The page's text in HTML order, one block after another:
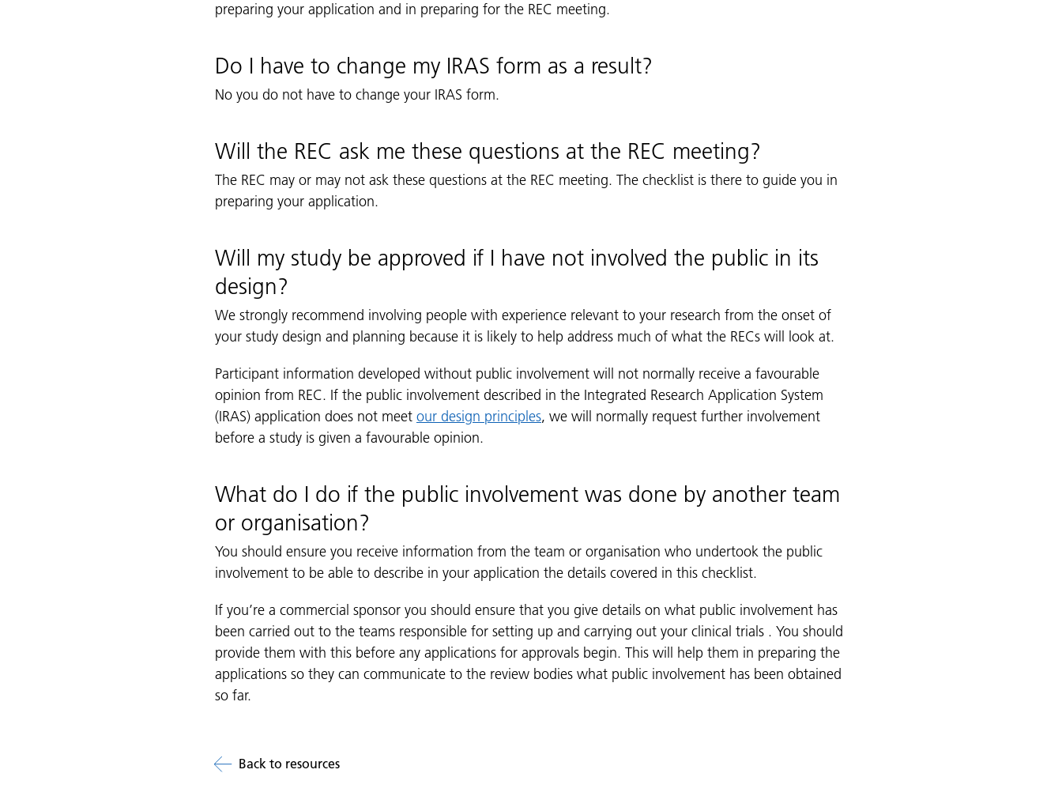
preparing your application and in preparing for the REC meeting.
Do I have to change my IRAS form as a result?
No you do not have to change your IRAS form.
Will the REC ask me these questions at the REC meeting?
The REC may or may not ask these questions at the REC meeting. The checklist is there to guide you in
preparing your application.
Will my study be approved if I have not involved the public in its
design?
We strongly recommend involving people with experience relevant to your research from the onset of
your study design and planning because it is likely to help address much of what the RECs will look at.
Participant information developed without public involvement will not normally receive a favourable
opinion from REC. If the public involvement described in the Integrated Research Application System
(IRAS) application does not meet our design principles, we will normally request further involvement
before a study is given a favourable opinion.
What do I do if the public involvement was done by another team
or organisation?
You should ensure you receive information from the team or organisation who undertook the public
involvement to be able to describe in your application the details covered in this checklist.
If you’re a commercial sponsor you should ensure that you give details on what public involvement has
been carried out to the teams responsible for setting up and carrying out your clinical trials . You should
provide them with this before any applications for approvals begin. This will help them in preparing the
applications so they can communicate to the review bodies what public involvement has been obtained
so far.
Back to resources